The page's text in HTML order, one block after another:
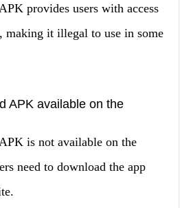
provides users with access
making it illegal to use in some
APK available on the
is not available on the
need to download the app